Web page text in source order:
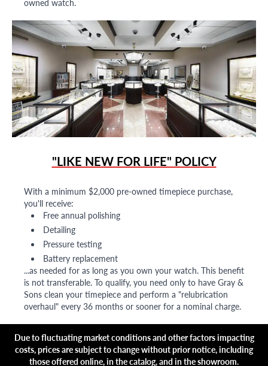
owned watch.
"LIKE NEW FOR LIFE" POLICY
With a minimum $2,000 pre-owned timepiece purchase,
you'll receive:
Free annual polishing
Detailing
Pressure testing
Battery replacement
...as needed for as long as you own your watch. This benefit
is not transferable. To qualify, you need only to have Gray &
Sons clean your timepiece and perform a "relubrication
overhaul" every 36 months or sooner for a nominal charge.
Due to fluctuating market conditions and other factors impacting
costs, prices are subject to change without prior notice, including
those offered online, in the catalog, and in the showroom.